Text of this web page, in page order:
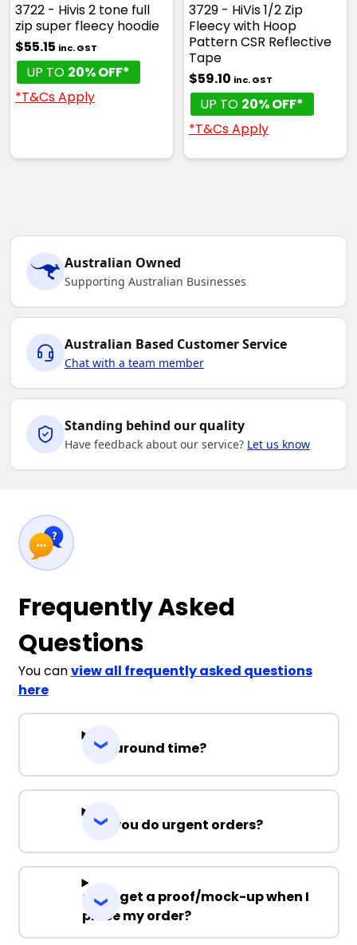
3722 - Hivis 2 tone full
zip super fleecy hoodie
$55.15 inc. GST
UP TO 20% OFF*
*T&Cs Apply
3729 - HiVis 1/2 Zip
Fleecy with Hoop
Pattern CSR Reflective
Tape
$59.10 inc. GST
UP TO 20% OFF*
*T&Cs Apply
Australian Owned
Supporting Australian Businesses
Australian Based Customer Service
Chat with a team member
Standing behind our quality
Have feedback about our service? Let us know
Frequently Asked
Questions
You canview all frequently asked questions
here
Turnaround time?
Can you do urgent orders?
Can I get a proof/mock-up when I
place my order?